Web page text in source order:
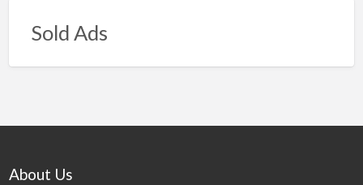
Sold Ads
About Us